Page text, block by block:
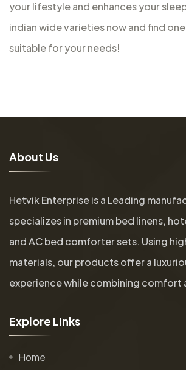
your lifestyle and enhances your
indian wide varieties now and find
suitable for your needs!
About Us
Hetvik Enterprise is a Leading
specializes in premium bed linens,
and AC bed comforter sets. Using
materials, our products offer a
experience while combining comfort
Explore Links
Home